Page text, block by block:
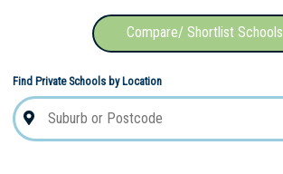
Compare/ Shortlist Schools
Find Private Schools by Location